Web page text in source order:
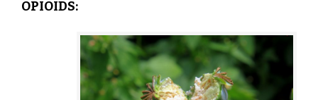
OPIOIDS: